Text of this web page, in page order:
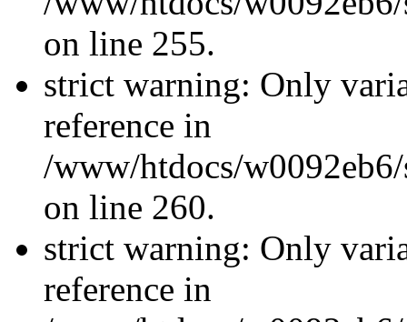
on line 255.
strict warning: Only
reference in
/www/htdocs/
on line 260.
strict warning: Only
reference in